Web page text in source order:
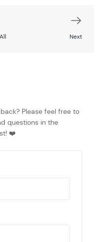
Next
Please feel free to
questions in the
❤️